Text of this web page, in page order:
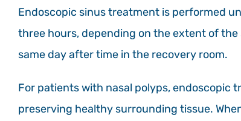
Endoscopic sinus treatment is performed
three hours, depending on the extent of
same day after time in the recovery room.
For patients with nasal polyps, endoscopic
preserving healthy surrounding tissue.